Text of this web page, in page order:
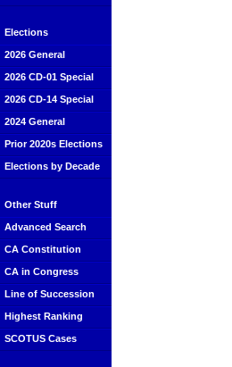
Elections
2026 General
2026 CD-01 Special
2026 CD-14 Special
2024 General
Prior 2020s Elections
Elections by Decade
Other Stuff
Advanced Search
CA Constitution
CA in Congress
Line of Succession
Highest Ranking
SCOTUS Cases